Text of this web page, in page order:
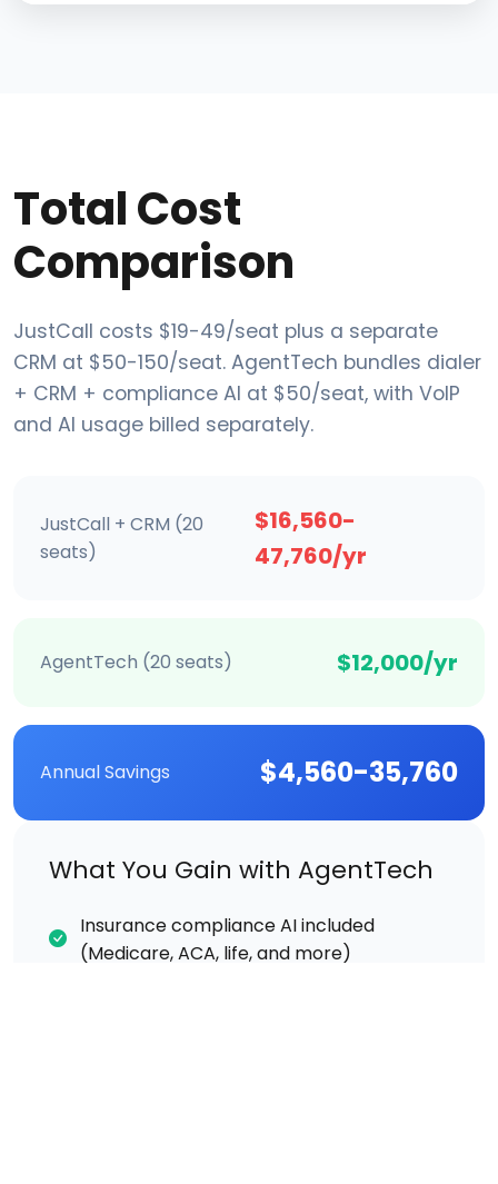
Total Cost
Comparison
JustCall costs $19-49/seat plus a separate
CRM at $50-150/seat. AgentTech bundles dialer
+ CRM + compliance AI at $50/seat, with VoIP
and AI usage billed separately.
JustCall + CRM (20
seats)
$16,560-
47,760/yr
AgentTech (20 seats) $12,000/yr
Annual Savings $4,560-35,760
What You Gain with AgentTech
Insurance compliance AI included
(Medicare, ACA, life, and more)